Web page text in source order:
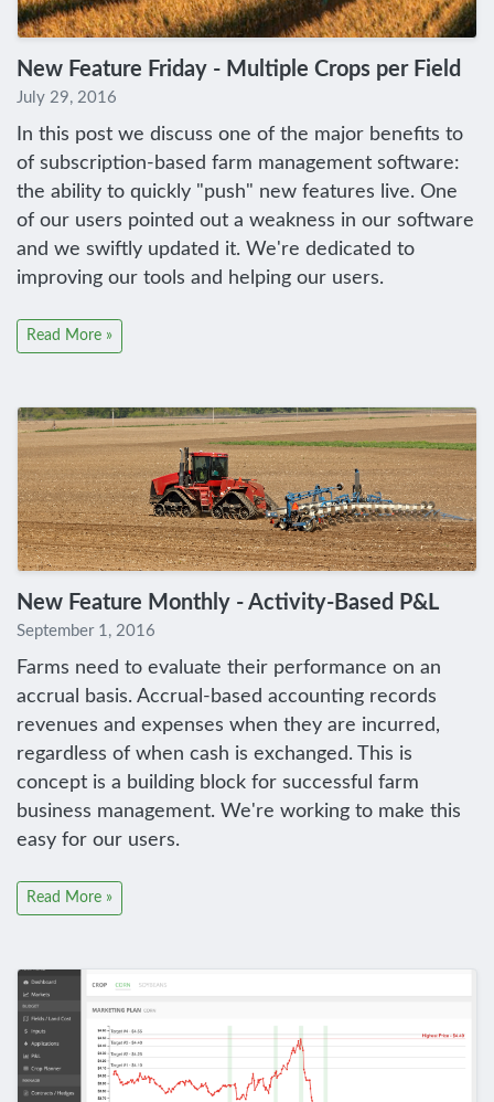
New Feature Friday - Multiple Crops per Field
July 29, 2016
In this post we discuss one of the major benefits to
of subscription-based farm management software:
the ability to quickly "push" new features live. One
of our users pointed out a weakness in our software
and we swiftly updated it. We're dedicated to
improving our tools and helping our users.
Read More »
New Feature Monthly - Activity-Based P&L
September 1, 2016
Farms need to evaluate their performance on an
accrual basis. Accrual-based accounting records
revenues and expenses when they are incurred,
regardless of when cash is exchanged. This is
concept is a building block for successful farm
business management. We're working to make this
easy for our users.
Read More »